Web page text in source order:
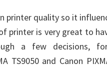
printer quality so it
printer is very great to
a few decisions,
TS9050 and Canon